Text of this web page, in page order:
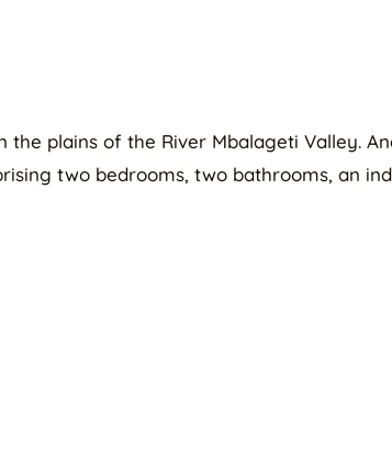
plains of the River Mbalageti Valley.
two bedrooms, two bathrooms, an